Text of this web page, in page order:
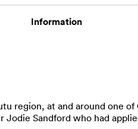
Information
region, at and around one
Sandford who had